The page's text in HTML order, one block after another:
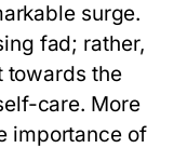
surge.
fad; rather,
towards the
care. More
importance of